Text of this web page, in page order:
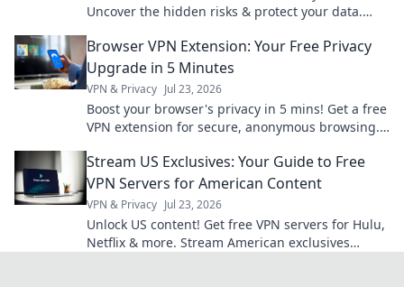
Uncover the hidden risks & protect your data.
Browser VPN Extension: Your Free Privacy
Upgrade in 5 Minutes
VPN & Privacy Jul 23, 2026
Boost your browser's privacy in 5 mins! Get a free
VPN extension for secure, anonymous browsing.
Stream US Exclusives: Your Guide to Free
VPN Servers for American Content
VPN & Privacy Jul 23, 2026
Unlock US content! Get free VPN servers for Hulu,
Netflix & more. Stream American exclusives